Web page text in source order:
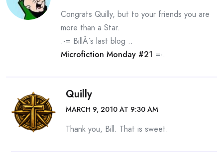
Congrats Quilly, but to your friends you are
more than a Star.
.-= BillÂ´s last blog ..
Microfiction Monday #21 =-.
Quilly
MARCH 9, 2010 AT 9:30 AM
Thank you, Bill. That is sweet.